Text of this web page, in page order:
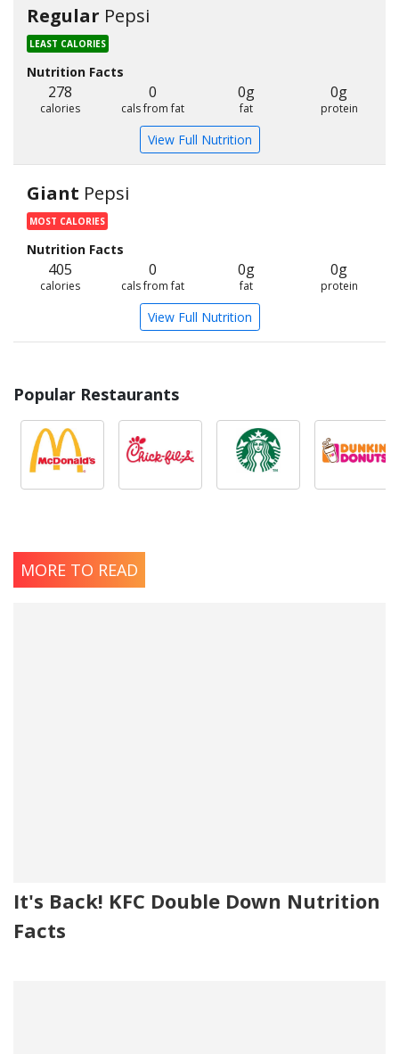
Regular Pepsi
LEAST CALORIES
Nutrition Facts
278
calories
0
cals from fat
0g
fat
0g
protein
View Full Nutrition
Giant Pepsi
MOST CALORIES
Nutrition Facts
405
calories
0
cals from fat
0g
fat
0g
protein
View Full Nutrition
Popular Restaurants
MORE TO READ
It's Back! KFC Double Down Nutrition
Facts